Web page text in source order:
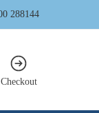
288144
Checkout